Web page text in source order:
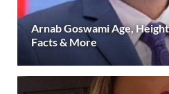
Arnab Goswami Age,
Facts & More